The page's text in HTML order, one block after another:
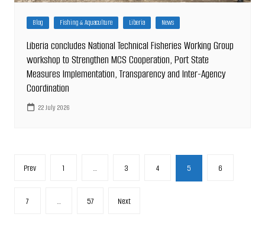
Blog Fishing & Aquaculture Liberia News
Liberia concludes National Technical Fisheries Working Group
workshop to Strengthen MCS Cooperation, Port State
Measures Implementation, Transparency and Inter-Agency
Coordination
22 July 2026
Posts
Prev 1 … 3 4 5 6
7 … 57 Next